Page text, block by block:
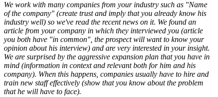
We work with many companies from your industry such as "Name
of the company" (create trust and imply that you already know his
industry well) so we've read the recent news on it. We found an
article from your company in which they interviewed you (article
you both have "in common", the prospect will want to know your
opinion about his interview) and are very interested in your insight.
We are surprised by the aggressive expansion plan that you have in
mind (information in context and relevant both for him and his
company). When this happens, companies usually have to hire and
train new staff effectively (show that you know about the problem
that he will have to face).